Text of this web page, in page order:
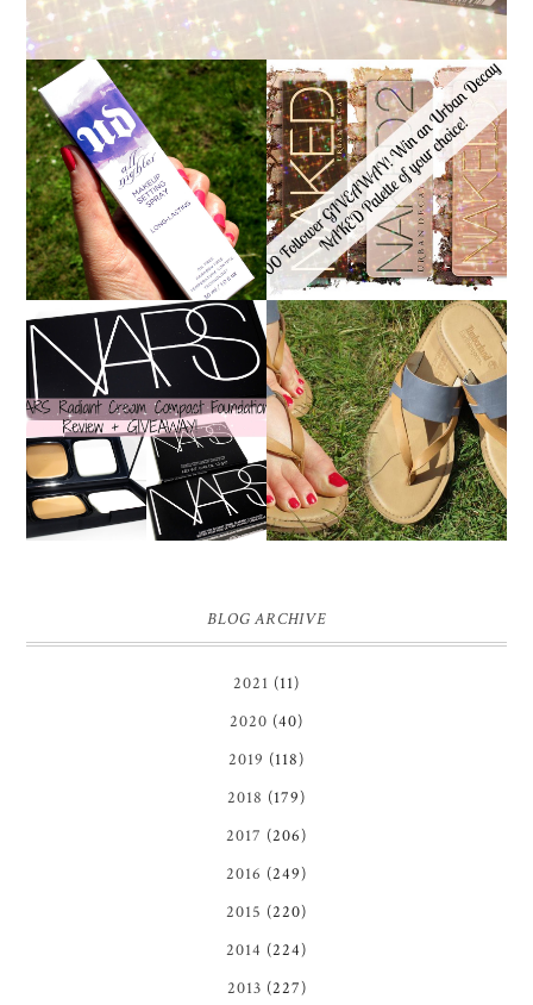
URBAN DECAY ALL
NIGHTER MAKEUP
SETTING SPRAY
REVIEW
*ENDED* 1000
FOLLOWER GIVEAWAY!
WIN A URBAN DECAY
NAKED PALETTE OF
YOUR CHOICE!
NARS RADIANT CREAM
COMPACT
FOUNDATION REVIEW
+ GIVEAWAY *OVER*
TIMBERLAND SANDALS
REVIEW + GIVEAWAY!!!
BLOG ARCHIVE
2021 (11)
2020 (40)
2019 (118)
2018 (179)
2017 (206)
2016 (249)
2015 (220)
2014 (224)
2013 (227)